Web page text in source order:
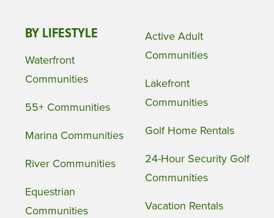
BY LIFESTYLE
Waterfront
Communities
55+ Communities
Marina Communities
River Communities
Equestrian
Communities
Active Adult
Communities
Lakefront
Communities
Golf Home Rentals
24-Hour Security Golf
Communities
Vacation Rentals